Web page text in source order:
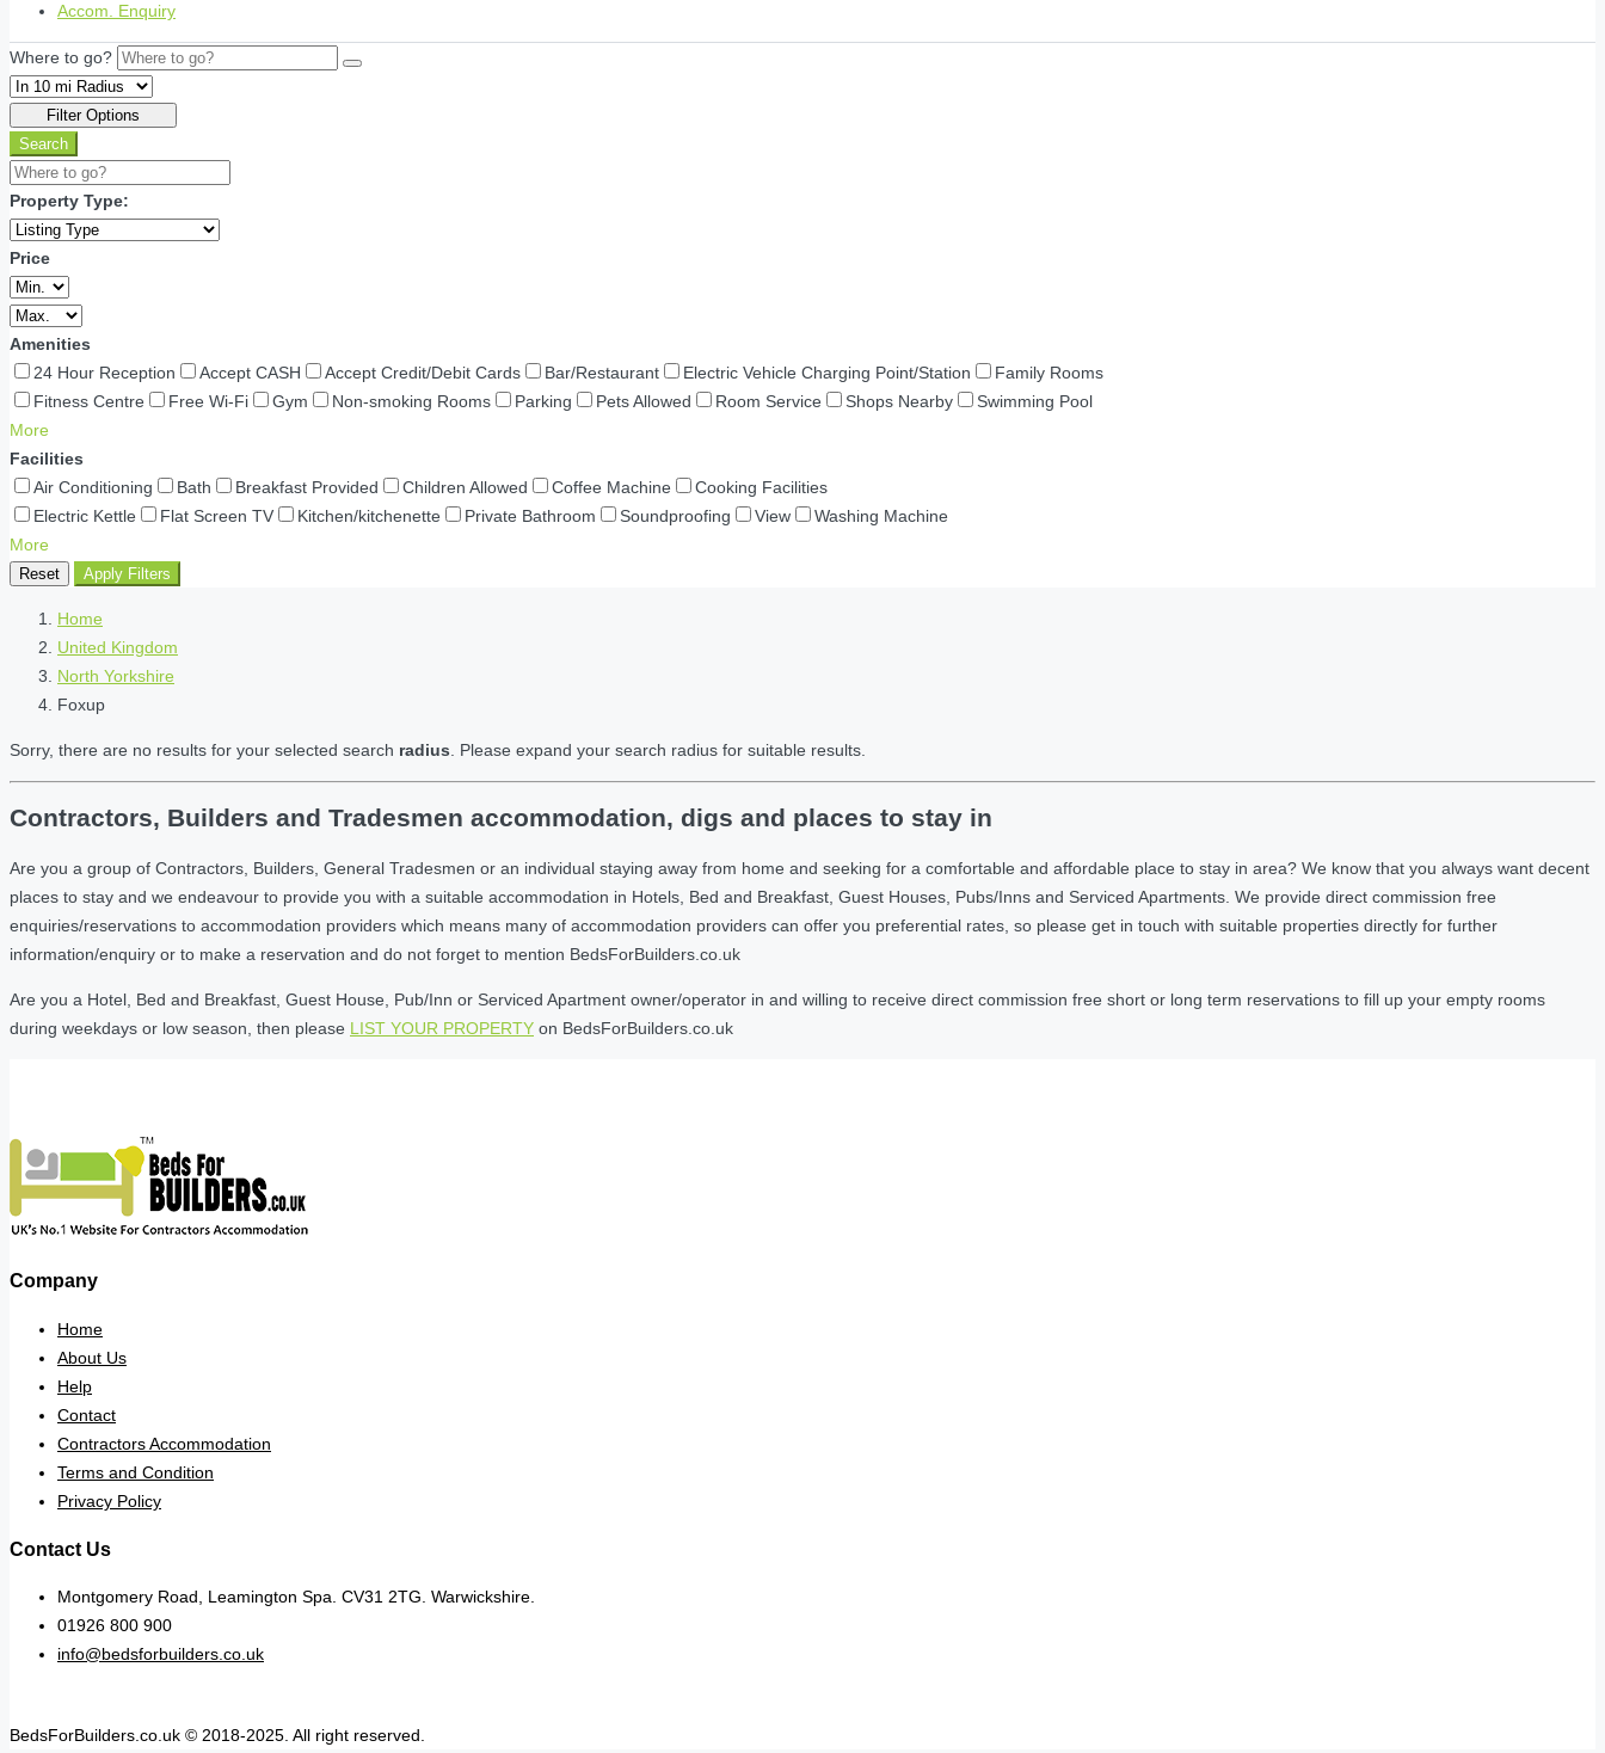
Accom. Enquiry
Where to go?
Filter Options
Search
Property Type:
Price
Amenities
24 Hour Reception
Accept CASH Accept Credit/Debit Cards Bar/Restaurant Electric Vehicle Charging Point/Station
Family Rooms
Fitness Centre
Free Wi-Fi Gym Non-smoking Rooms Parking Pets Allowed Room Service Shops Nearby
Swimming Pool
More
Facilities
Air Conditioning
Bath Breakfast Provided Children Allowed Coffee Machine
Cooking Facilities
Electric Kettle
Flat Screen TV Kitchen/kitchenette Private Bathroom Soundproofing View
Washing Machine
More
Reset Apply Filters
Home
United Kingdom
North Yorkshire
Foxup
Sorry, there are no results for your selected search radius . Please expand your search radius for suitable results.
Contractors, Builders and Tradesmen accommodation, digs and places to stay in
Are you a group of Contractors, Builders, General Tradesmen or an individual staying away from home and seeking for a comfortable and affordable place to stay in area? We know that you always want decent
places to stay and we endeavour to provide you with a suitable accommodation in Hotels, Bed and Breakfast, Guest Houses, Pubs/Inns and Serviced Apartments. We provide direct commission free
enquiries/reservations to accommodation providers which means many of accommodation providers can offer you preferential rates, so please get in touch with suitable properties directly for further
information/enquiry or to make a reservation and do not forget to mention BedsForBuilders.co.uk
Are you a Hotel, Bed and Breakfast, Guest House, Pub/Inn or Serviced Apartment owner/operator in and willing to receive direct commission free short or long term reservations to fill up your empty rooms
during weekdays or low season, then please LIST YOUR PROPERTY on BedsForBuilders.co.uk
Company
Home
About Us
Help
Contact
Contractors Accommodation
Terms and Condition
Privacy Policy
Contact Us
Montgomery Road, Leamington Spa. CV31 2TG. Warwickshire.
01926 800 900
info@bedsforbuilders.co.uk
BedsForBuilders.co.uk © 2018-2025. All right reserved.